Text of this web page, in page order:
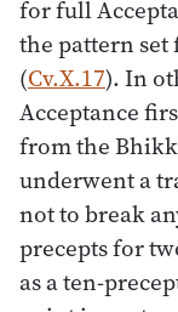
for full
the pattern
(Cv.X.17). In
Acceptance
from the
underwent a
not to break
precepts for
as a ten-